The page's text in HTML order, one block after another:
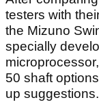
testers with
the Mizuno
specially
50 shaft
up suggestions.